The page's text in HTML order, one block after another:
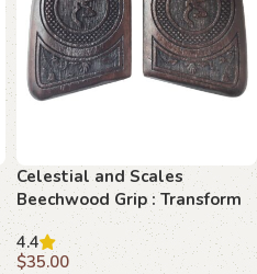
Celestial and Scales
Beechwood Grip : Transform
Your Browning Hi-Power with
Elegance
4.4
$35.00